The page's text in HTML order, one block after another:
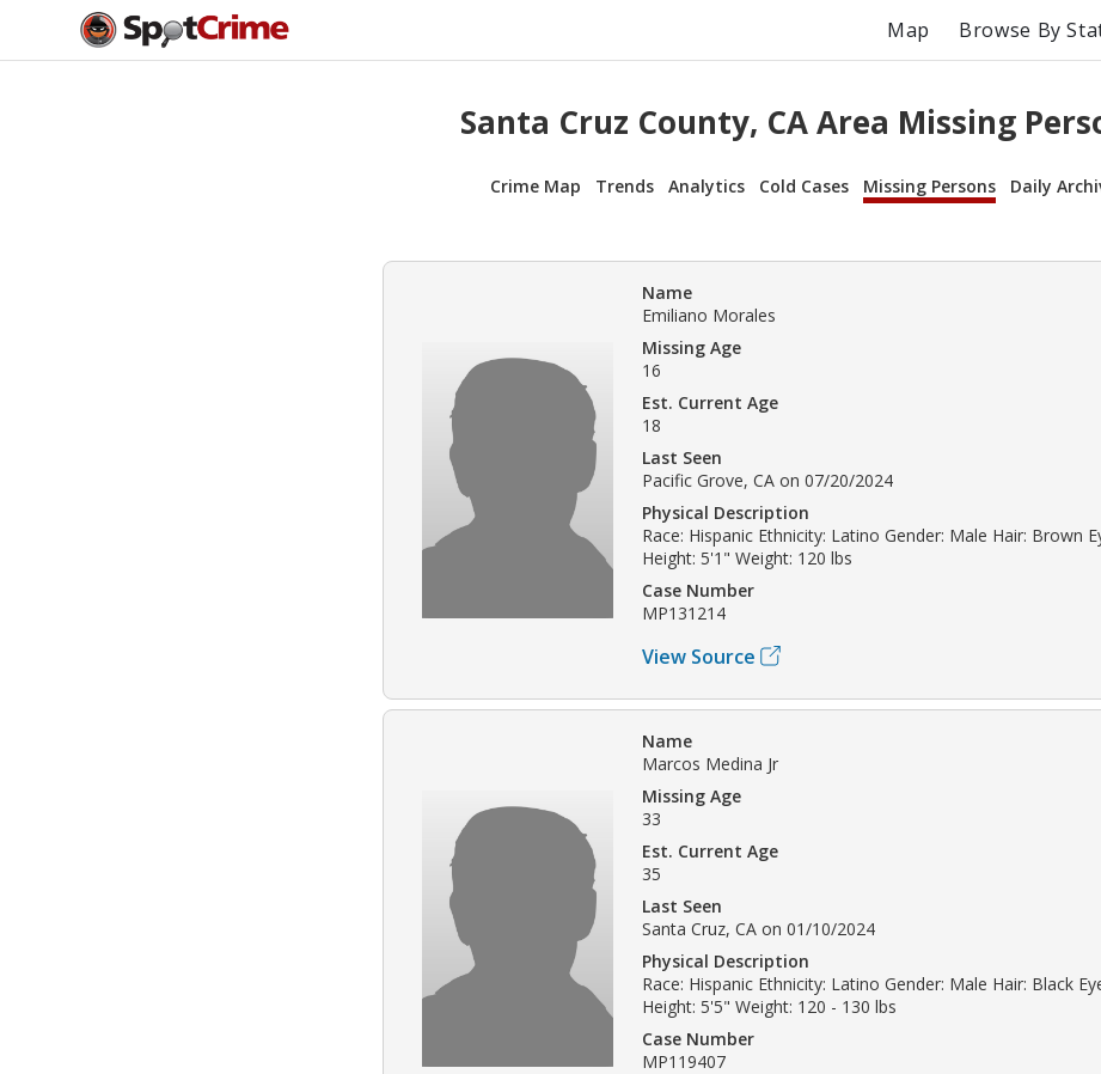
Map Browse By
Santa Cruz County, CA Area Missing
Crime Map Trends Analytics Cold Cases Missing Persons Daily
Name
Emiliano Morales
Missing Age
16
Est. Current Age
18
Last Seen
Pacific Grove, CA on 07/20/2024
Physical Description
Race: Hispanic Ethnicity: Latino Gender: Male Hair: Brown
Height: 5'1" Weight: 120 lbs
Case Number
MP131214
View Source
Name
Marcos Medina Jr
Missing Age
33
Est. Current Age
35
Last Seen
Santa Cruz, CA on 01/10/2024
Physical Description
Race: Hispanic Ethnicity: Latino Gender: Male Hair: Black
Height: 5'5" Weight: 120 - 130 lbs
Case Number
MP119407